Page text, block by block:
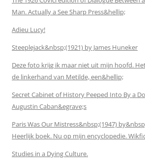
Man. Actually a See Sharp Press&hellip;
Adieu Lucy!
Steeplejack&nbsp;(1921) by James Huneker
Deze foto krijg ik maar niet uit mijn hoofd.
de linkerhand van Metilde, een&hellip;
Secret Cabinet of History Peeped Into By a
Augustin Caban&egrave;s
Paris Was Our Mistress&nbsp;(1947)
Heerlijk boek. Nu op mijn encyclopedie.
Studies in a Dying Culture.